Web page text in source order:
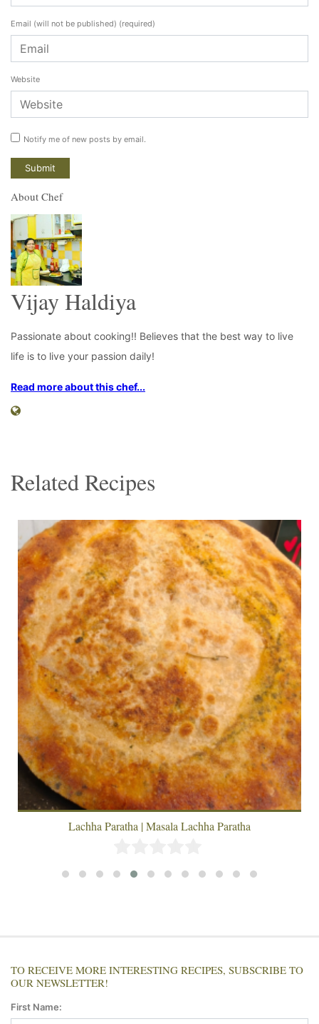
Email (will not be published) (required)
Website
Notify me of new posts by email.
About Chef
Vijay Haldiya
Passionate about cooking!! Believes that the best way to live
life is to live your passion daily!
Read more about this chef...
Related Recipes
Lachha Paratha | Masala Lachha Paratha
TO RECEIVE MORE INTERESTING RECIPES, SUBSCRIBE TO
OUR NEWSLETTER!
First Name: